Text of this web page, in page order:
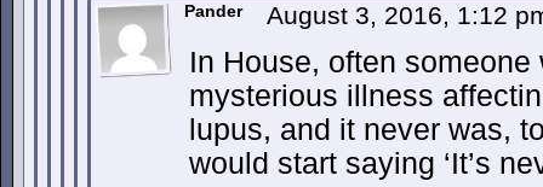
Pander August 3, 2016, 1:12
In House, often
mysterious illness
lupus, and it never was,
would start saying ‘It’s